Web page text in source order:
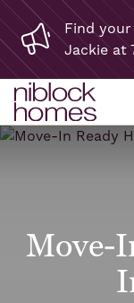
Find
Jackie at
Move-